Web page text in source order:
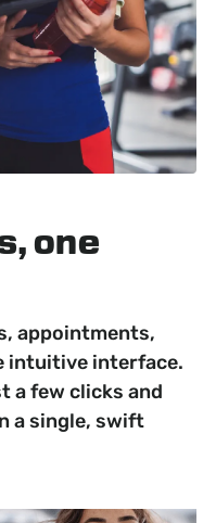
one
appointments,
intuitive interface.
a few clicks and
a single, swift